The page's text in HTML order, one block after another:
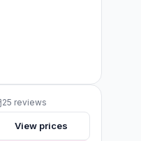
25 reviews
View prices